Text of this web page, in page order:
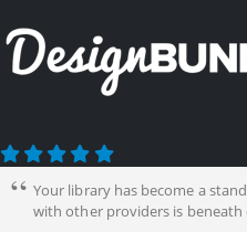
Your library has become a
with other providers is